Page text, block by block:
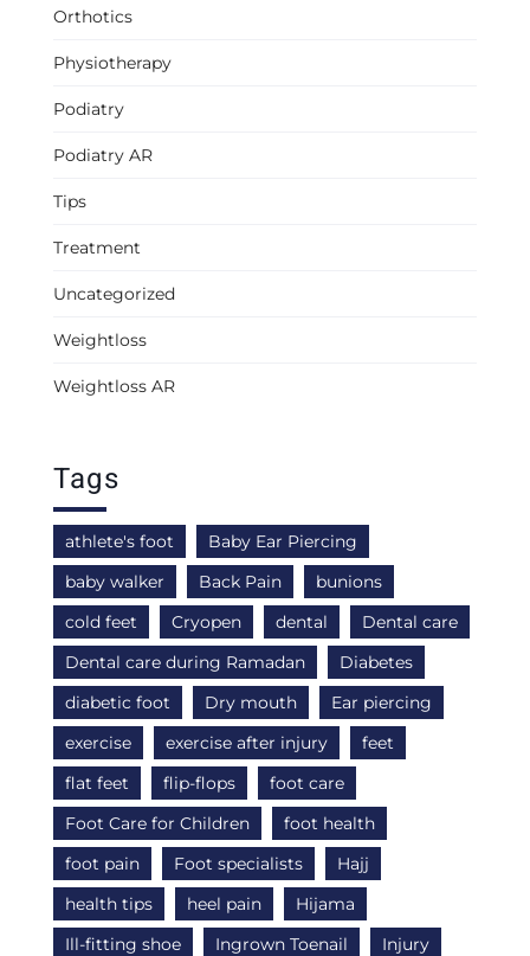
Orthotics
Physiotherapy
Podiatry
Podiatry AR
Tips
Treatment
Uncategorized
Weightloss
Weightloss AR
Tags
athlete's foot
Baby Ear Piercing
baby walker
Back Pain
bunions
cold feet
Cryopen dental
Dental care
Dental care during Ramadan
Diabetes
diabetic foot
Dry mouth
Ear piercing
exercise
exercise after injury
feet
flat feet
flip-flops
foot care
Foot Care for Children
foot health
foot pain
Foot specialists
Hajj
health tips
heel pain
Hijama
Ill-fitting shoe
Ingrown Toenail
Injury